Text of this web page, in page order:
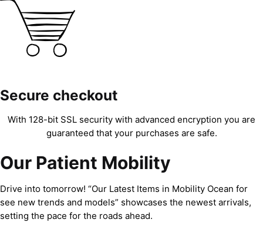
Secure checkout
With 128-bit SSL security with advanced encryption you are
guaranteed that your purchases are safe.
Our Patient Mobility
Drive into tomorrow! “Our Latest Items in Mobility Ocean for
see new trends and models” showcases the newest arrivals,
setting the pace for the roads ahead.